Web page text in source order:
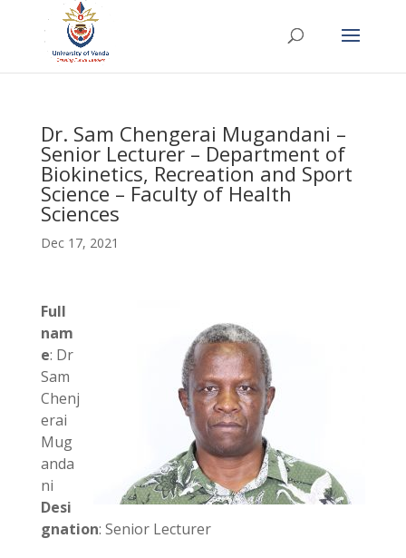
Dr. Sam Chengerai Mugandani –
Senior Lecturer – Department of
Biokinetics, Recreation and Sport
Science – Faculty of Health
Sciences
Dec 17, 2021
Full
nam
e: Dr
Sam
Chenj
erai
Mug
anda
ni
Desi
gnation: Senior Lecturer